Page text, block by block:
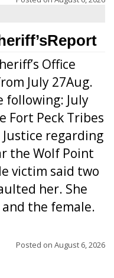
Office
July 27Aug.
following: July
Fort Peck Tribes
regarding
the Wolf Point
victim said two
her. She
the female.
Posted on August 6, 2026